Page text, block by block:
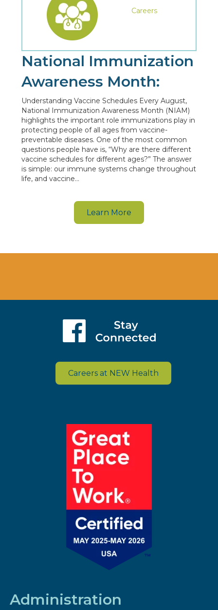
Careers
National Immunization
Awareness Month:
Understanding Vaccine Schedules Every August,
National Immunization Awareness Month (NIAM)
highlights the important role immunizations play in
protecting people of all ages from vaccine-
preventable diseases. One of the most common
questions people have is, “Why are there different
vaccine schedules for different ages?” The answer
is simple: our immune systems change throughout
life, and vaccine…
Learn More
Careers at NEW Health
Administration